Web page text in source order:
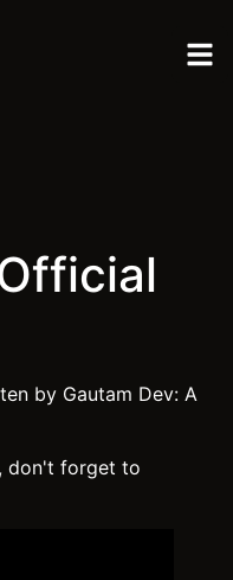
by Gautam Dev: A
don't forget to